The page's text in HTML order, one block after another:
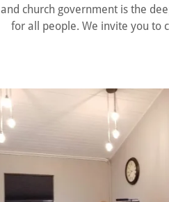
and church government is the
for all people. We invite you to